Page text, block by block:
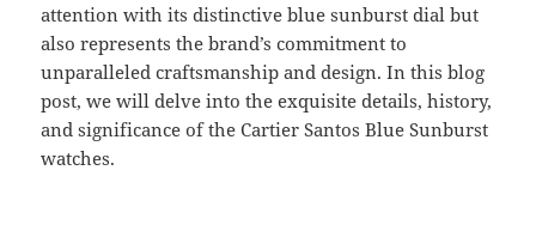
attention with its distinctive blue sunburst dial but
also represents the brand’s commitment to
unparalleled craftsmanship and design. In this blog
post, we will delve into the exquisite details, history,
and significance of the Cartier Santos Blue Sunburst
watches.